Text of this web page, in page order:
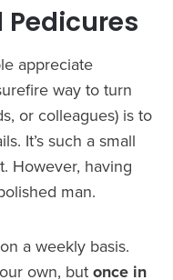
Pedicures
appreciate
way to turn
or colleagues) is to
It’s such a small
However, having
man.
a weekly basis.
own, but once in